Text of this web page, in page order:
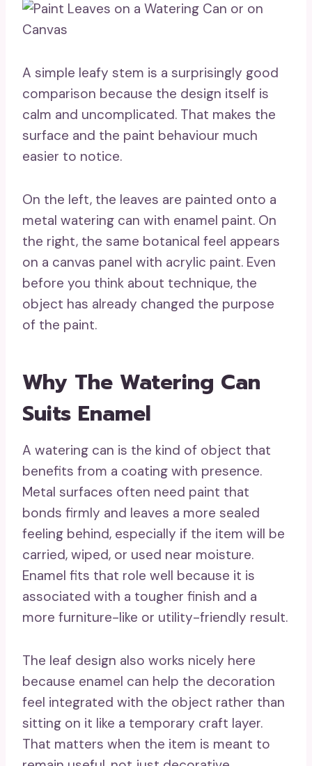
A simple leafy stem is a surprisingly good
comparison because the design itself is
calm and uncomplicated. That makes the
surface and the paint behaviour much
easier to notice.
On the left, the leaves are painted onto a
metal watering can with enamel paint. On
the right, the same botanical feel appears
on a canvas panel with acrylic paint. Even
before you think about technique, the
object has already changed the purpose
of the paint.
Why The Watering Can
Suits Enamel
A watering can is the kind of object that
benefits from a coating with presence.
Metal surfaces often need paint that
bonds firmly and leaves a more sealed
feeling behind, especially if the item will be
carried, wiped, or used near moisture.
Enamel fits that role well because it is
associated with a tougher finish and a
more furniture-like or utility-friendly result.
The leaf design also works nicely here
because enamel can help the decoration
feel integrated with the object rather than
sitting on it like a temporary craft layer.
That matters when the item is meant to